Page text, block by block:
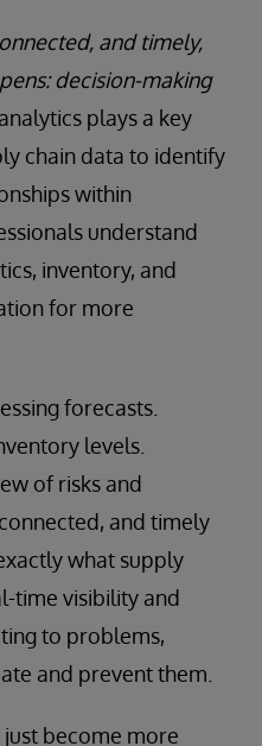
and timely,
decision-making
plays a key
chain data to identify
within
understand
inventory, and
for more
forecasts.
levels.
of risks and
and timely
what supply
time visibility and
to problems,
and prevent them.
just become more